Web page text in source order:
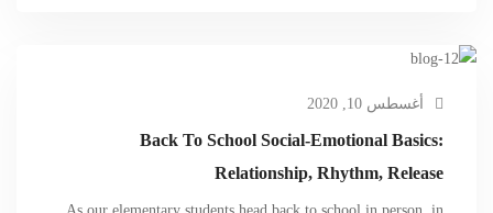
أغسطس 10, 2020
Back To School Social-Emotional Basics:
Relationship, Rhythm, Release